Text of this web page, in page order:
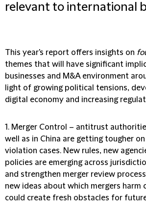
relevant to international
This year's report offers insights on
themes that will have significant
businesses and M&A environment
light of growing political tensions,
digital economy and increasing
1. Merger Control – antitrust
well as in China are getting tougher
violation cases. New rules, new
policies are emerging across
and strengthen merger review
new ideas about which mergers
could create fresh obstacles for